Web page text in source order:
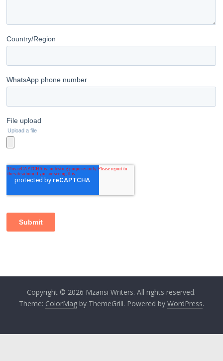
Copyright © 2026 Mzansi Writers. All rights reserved.
Theme: ColorMagby ThemeGrill. Powered by WordPress.